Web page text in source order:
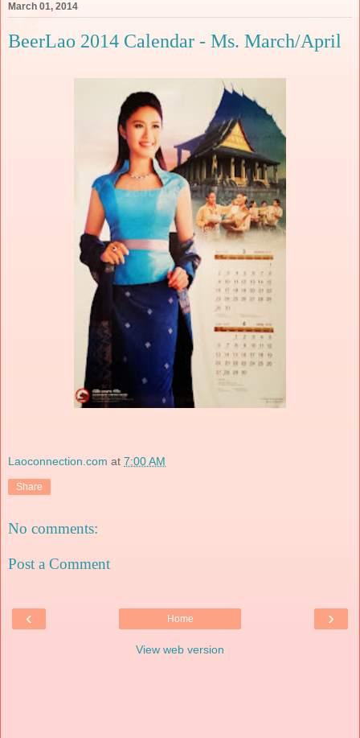
March 01, 2014
BeerLao 2014 Calendar - Ms. March/April
Laoconnection.com at 7:00 AM
Share
No comments:
Post a Comment
‹ ›
Home
View web version